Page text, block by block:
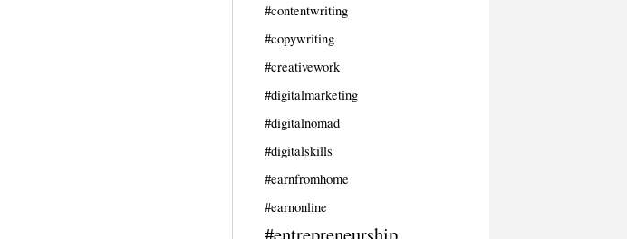
#contentwriting
#copywriting
#creativework
#digitalmarketing
#digitalnomad
#digitalskills
#earnfromhome
#earnonline